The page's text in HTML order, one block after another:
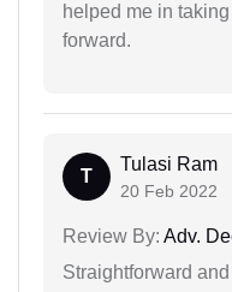
helped me in
forward.
T
Tulasi Ram
20 Feb 2022
Review By: Adv.
Straightforward